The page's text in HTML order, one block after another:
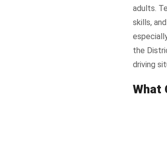
adults.
skills,
the
driving
What